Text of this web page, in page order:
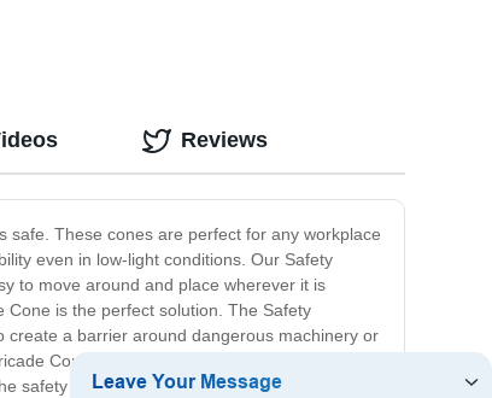
safe. These cones are perfect for any workplace
even in low-light conditions. Our Safety
to move around and place wherever it is
is the perfect solution. The Safety
create a barrier around dangerous machinery or
Cone is a must-have for any workplace or
safety of your workplace. Its simple design and
Reviews